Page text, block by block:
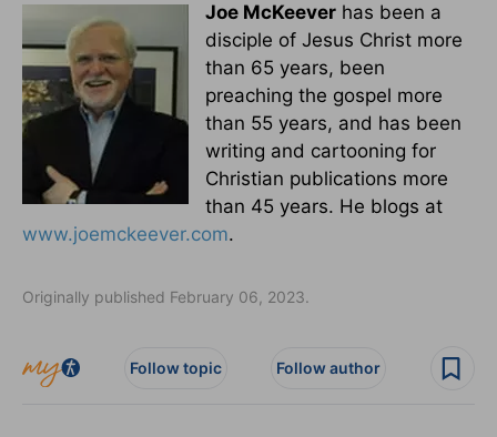
Joe McKeever has been a
disciple of Jesus Christ more
than 65 years, been
preaching the gospel more
than 55 years, and has been
writing and cartooning for
Christian publications more
than 45 years. He blogs at
www.joemckeever.com.
Originally published February 06, 2023.
Follow topic Follow author